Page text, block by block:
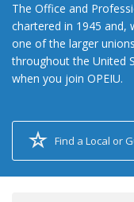
The Office and
chartered in 1945 and,
one of the larger
throughout the United
when you join OPEIU.
Find a Local or